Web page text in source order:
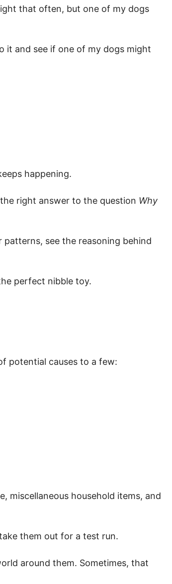
that often, but one of my dogs
it and see if one of my dogs might
happening.
right answer to the question Why
patterns, see the reasoning behind
perfect nibble toy.
potential causes to a few:
miscellaneous household items, and
them out for a test run.
around them. Sometimes, that